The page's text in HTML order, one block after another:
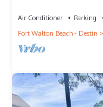
Air Conditioner Parking
Fort Walton Beach - Destin